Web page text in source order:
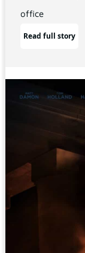
office
Read full story